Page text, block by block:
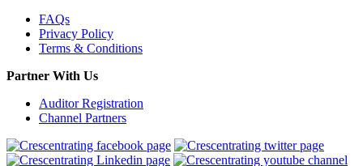
FAQs
Privacy Policy
Terms & Conditions
Partner With Us
Auditor Registration
Channel Partners